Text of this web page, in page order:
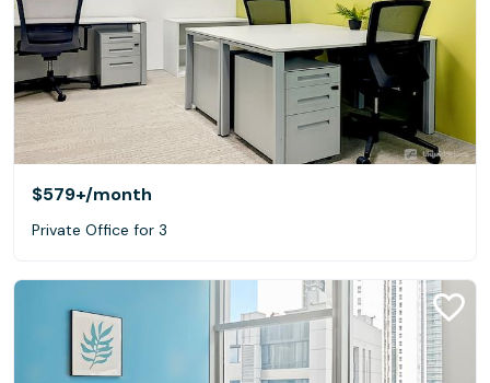
$579+/month
Private Office for 3